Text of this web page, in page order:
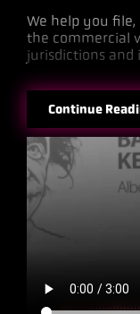
We help you
the commercial
jurisdictions and
Continue